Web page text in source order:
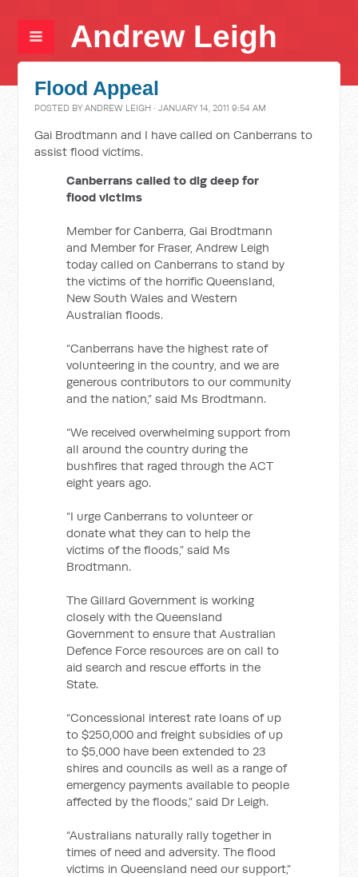
Andrew Leigh
Flood Appeal
POSTED BYANDREW LEIGH · JANUARY 14, 2011 9:54 AM
Gai Brodtmann and I have called on Canberrans to
assist flood victims.
Canberrans called to dig deep for
flood victims
Member for Canberra, Gai Brodtmann
and Member for Fraser, Andrew Leigh
today called on Canberrans to stand by
the victims of the horrific Queensland,
New South Wales and Western
Australian floods.
“Canberrans have the highest rate of
volunteering in the country, and we are
generous contributors to our community
and the nation,” said Ms Brodtmann.
“We received overwhelming support from
all around the country during the
bushfires that raged through the ACT
eight years ago.
“I urge Canberrans to volunteer or
donate what they can to help the
victims of the floods,” said Ms
Brodtmann.
The Gillard Government is working
closely with the Queensland
Government to ensure that Australian
Defence Force resources are on call to
aid search and rescue efforts in the
State.
“Concessional interest rate loans of up
to $250,000 and freight subsidies of up
to $5,000 have been extended to 23
shires and councils as well as a range of
emergency payments available to people
affected by the floods,” said Dr Leigh.
“Australians naturally rally together in
times of need and adversity. The flood
victims in Queensland need our support,”